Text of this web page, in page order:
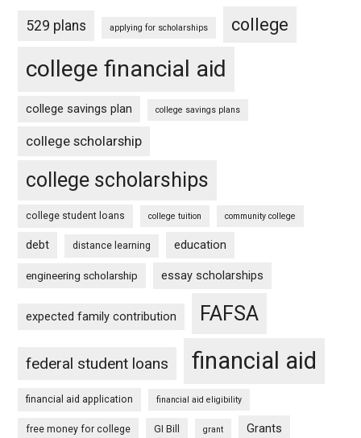
529 plans applying for scholarships college
college financial aid
college savings plan college savings plans
college scholarship
college scholarships
college student loans college tuition community college
debt distance learning education
engineering scholarship essay scholarships
expected family contribution FAFSA
federal student loans financial aid
financial aid application financial aid eligibility
free money for college GI Bill grant Grants